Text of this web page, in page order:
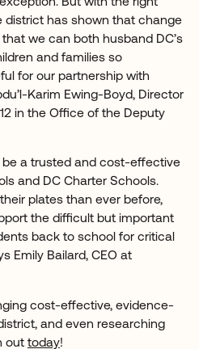
district has shown that change
we can both husband DC’s
and families so
for our partnership with
Karim Ewing-Boyd, Director
in the Office of the Deputy
be a trusted and cost-effective
and DC Charter Schools.
plates than ever before,
the difficult but important
back to school for critical
Emily Bailard, CEO at
cost-effective, evidence-
and even researching
out today!